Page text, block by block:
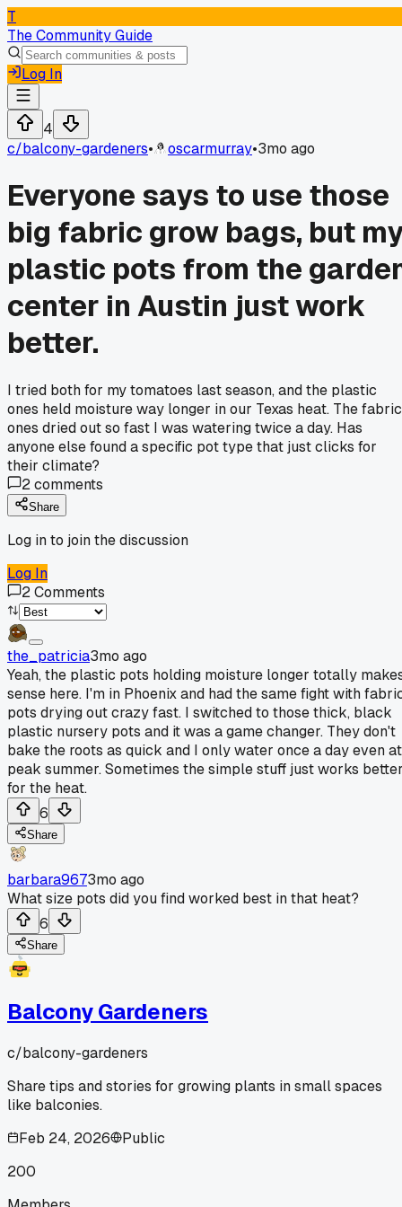
T
The Community Guide
Log In
4
c/balcony-gardeners• oscarmurray•3mo ago
Everyone says to use those
big fabric grow bags, but
plastic pots from the
center in Austin just work
better.
I tried both for my tomatoes last season, and the plastic
ones held moisture way longer in our Texas heat. The fabric
ones dried out so fast I was watering twice a day. Has
anyone else found a specific pot type that just clicks for
their climate?
2comments
Share
Log in to join the discussion
Log In
2Comments
the_patricia3mo ago
Yeah, the plastic pots holding moisture longer totally
sense here. I'm in Phoenix and had the same fight with
pots drying out crazy fast. I switched to those thick, black
plastic nursery pots and it was a game changer. They don't
bake the roots as quick and I only water once a day even at
peak summer. Sometimes the simple stuff just works
for the heat.
6
Share
barbara9673mo ago
What size pots did you find worked best in that heat?
6
Share
Balcony Gardeners
c/balcony-gardeners
Share tips and stories for growing plants in small spaces
like balconies.
Feb 24, 2026
Public
200